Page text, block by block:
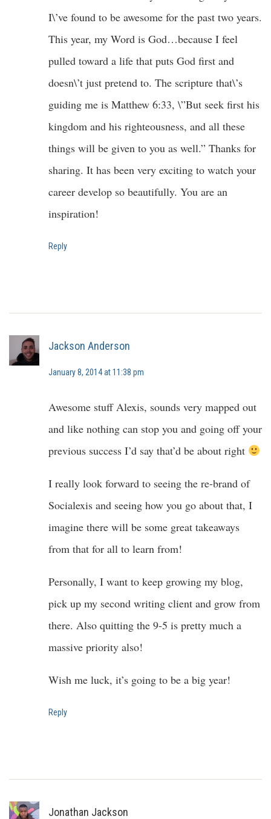
I\’ve found to be awesome for the past two years.
This year, my Word is God…because I feel
pulled toward a life that puts God first and
doesn\’t just pretend to. The scripture that\’s
guiding me is Matthew 6:33, \”But seek first his
kingdom and his righteousness, and all these
things will be given to you as well.” Thanks for
sharing. It has been very exciting to watch your
career develop so beautifully. You are an
inspiration!
Reply
Jackson Anderson
January 8, 2014 at 11:38 pm
Awesome stuff Alexis, sounds very mapped out
and like nothing can stop you and going off your
previous success I’d say that’d be about right
I really look forward to seeing the re-brand of
Socialexis and seeing how you go about that, I
imagine there will be some great takeaways
from that for all to learn from!
Personally, I want to keep growing my blog,
pick up my second writing client and grow from
there. Also quitting the 9-5 is pretty much a
massive priority also!
Wish me luck, it’s going to be a big year!
Reply
Jonathan Jackson